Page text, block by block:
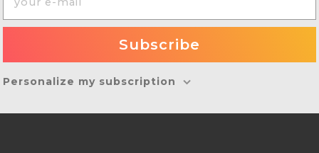
Personalize my subscription